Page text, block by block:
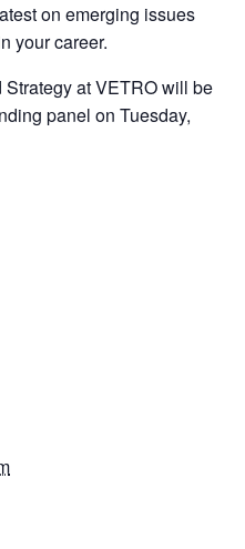
on emerging issues
your career.
Strategy at VETRO will be
panel on Tuesday,